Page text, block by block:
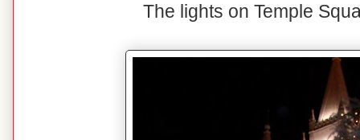
The lights on Temple